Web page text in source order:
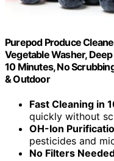
Purepod Produce
Vegetable Washer,
10 Minutes, No
& Outdoor
Fast Cleaning in
quickly without
OH-Ion
pesticides and
No Filters